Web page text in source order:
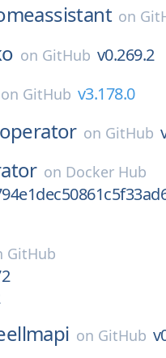
on
on GitHub v0.269.2
on GitHub v3.178.0
on GitHub
on Docker Hub
GitHub
on GitHub